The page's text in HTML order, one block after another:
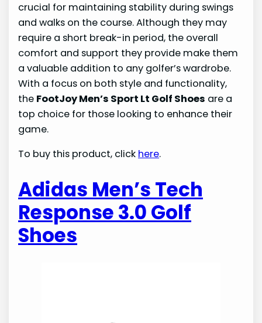
crucial for maintaining stability during swings
and walks on the course. Although they may
require a short break-in period, the overall
comfort and support they provide make them
a valuable addition to any golfer’s wardrobe.
With a focus on both style and functionality,
the FootJoy Men’s Sport Lt Golf Shoes are a
top choice for those looking to enhance their
game.
To buy this product, click here.
Adidas Men’s Tech
Response 3.0 Golf
Shoes